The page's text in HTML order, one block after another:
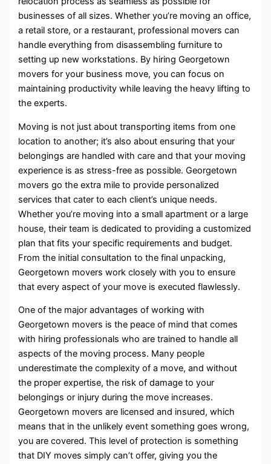
businesses of all sizes. Whether you’re moving an office,
a retail store, or a restaurant, professional movers can
handle everything from disassembling furniture to
setting up new workstations. By hiring Georgetown
movers for your business move, you can focus on
maintaining productivity while leaving the heavy lifting to
the experts.
Moving is not just about transporting items from one
location to another; it’s also about ensuring that your
belongings are handled with care and that your moving
experience is as stress-free as possible. Georgetown
movers go the extra mile to provide personalized
services that cater to each client’s unique needs.
Whether you’re moving into a small apartment or a large
house, their team is dedicated to providing a customized
plan that fits your specific requirements and budget.
From the initial consultation to the final unpacking,
Georgetown movers work closely with you to ensure
that every aspect of your move is executed flawlessly.
One of the major advantages of working with
Georgetown movers is the peace of mind that comes
with hiring professionals who are trained to handle all
aspects of the moving process. Many people
underestimate the complexity of a move, and without
the proper expertise, the risk of damage to your
belongings or injury during the move increases.
Georgetown movers are licensed and insured, which
means that in the unlikely event something goes wrong,
you are covered. This level of protection is something
that DIY moves simply can’t offer, giving you the